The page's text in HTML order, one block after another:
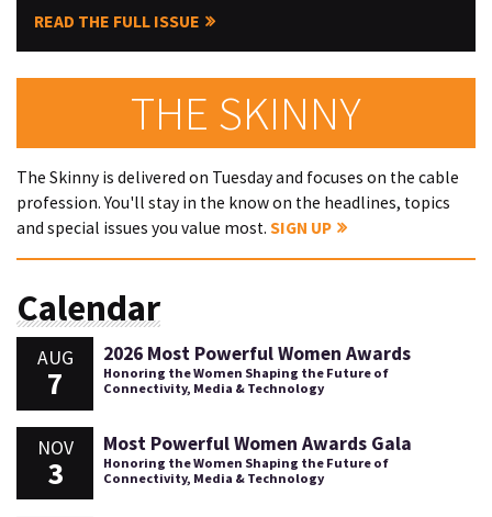
READ THE FULL ISSUE
THE SKINNY
The Skinny is delivered on Tuesday and focuses on the cable
profession. You'll stay in the know on the headlines, topics
and special issues you value most. SIGN UP
Calendar
AUG
7
2026 Most Powerful Women Awards
Honoring the Women Shaping the Future of
Connectivity, Media & Technology
NOV
3
Most Powerful Women Awards Gala
Honoring the Women Shaping the Future of
Connectivity, Media & Technology